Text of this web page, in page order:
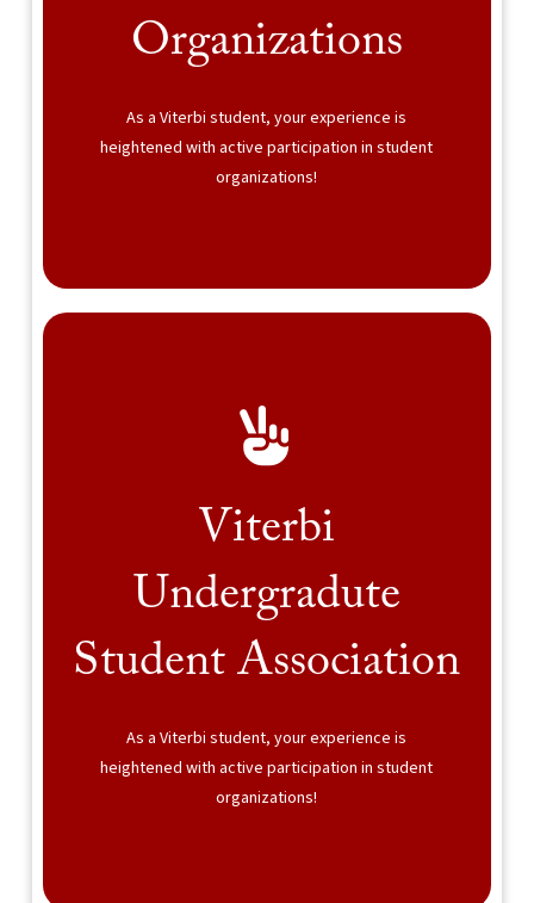
Organizations
As a Viterbi student, your experience is
heightened with active participation in student
organizations!
Viterbi
Undergradute
Student Association
As a Viterbi student, your experience is
heightened with active participation in student
organizations!